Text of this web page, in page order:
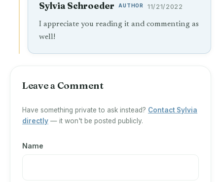
Sylvia Schroeder AUTHOR 11/21/2022
I appreciate you reading it and commenting as
well!
Leave a Comment
Have something private to ask instead? Contact Sylvia
directly — it won't be posted publicly.
Name